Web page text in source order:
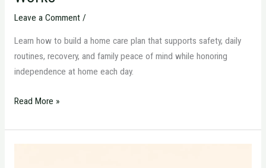
Leave a Comment /
Learn how to build a home care plan that supports safety, daily
routines, recovery, and family peace of mind while honoring
independence at home each day.
Read More »